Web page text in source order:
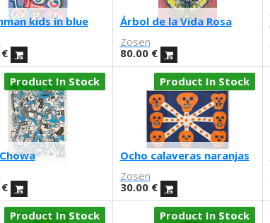
kids in blue
Árbol de la Vida Rosa
Zosen
80.00€
Product In Stock
Ocho calaveras naranjas
Zosen
30.00€
Product In Stock
Product In Stock Product In Stock